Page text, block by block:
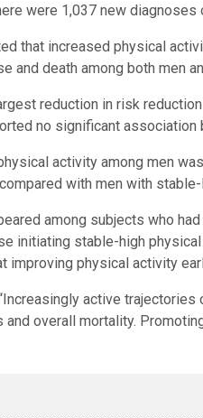
were 1,037 new
that increased physical
and death among both men
reduction in risk
no significant
activity among men
with men with
among subjects who
initiating stable-high
improving physical activity
active
overall mortality.